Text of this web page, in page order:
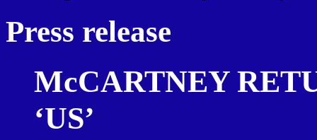
Press release
McCARTNEY
‘US’